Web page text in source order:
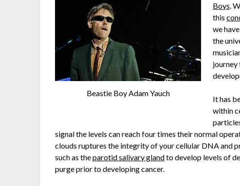
Beastie Boy Adam Yauch
Boys.
this
we
the
It has
within
signal the levels can reach four times their normal
clouds ruptures the integrity of your cellular DNA and
such as theparotid salivary glandto develop levels of
purge prior to developing cancer.